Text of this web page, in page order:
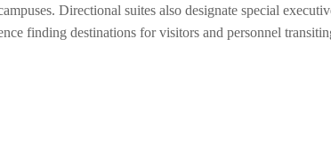
Directional suites also designate special
finding destinations for visitors and personnel